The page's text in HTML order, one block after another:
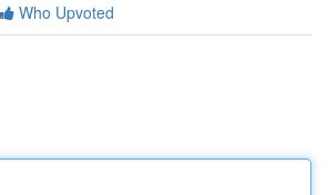
Who Upvoted